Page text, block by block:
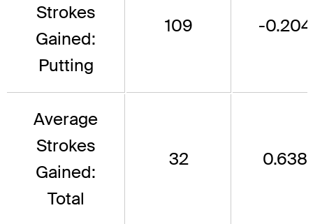
Strokes
Gained:
Putting
109 -0.204
Average
Strokes
Gained:
Total
32 0.638